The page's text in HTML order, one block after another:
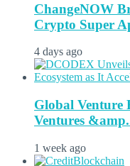
ChangeNOW
Crypto Super
4 days ago
Global Venture
Ventures
1 week ago